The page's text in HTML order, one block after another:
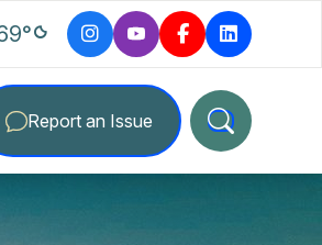
°degrees Fahrenheit
Report an Issue